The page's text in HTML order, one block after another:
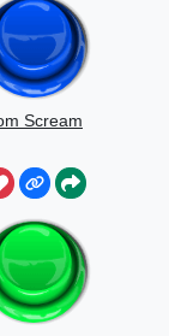
Scream